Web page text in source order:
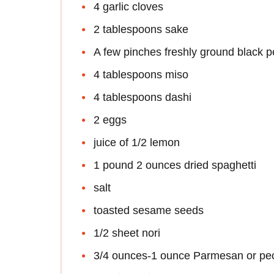
4 garlic cloves
2 tablespoons sake
A few pinches freshly ground black
4 tablespoons miso
4 tablespoons dashi
2 eggs
juice of 1/2 lemon
1 pound 2 ounces dried spaghetti
salt
toasted sesame seeds
1/2 sheet nori
3/4 ounces-1 ounce Parmesan or